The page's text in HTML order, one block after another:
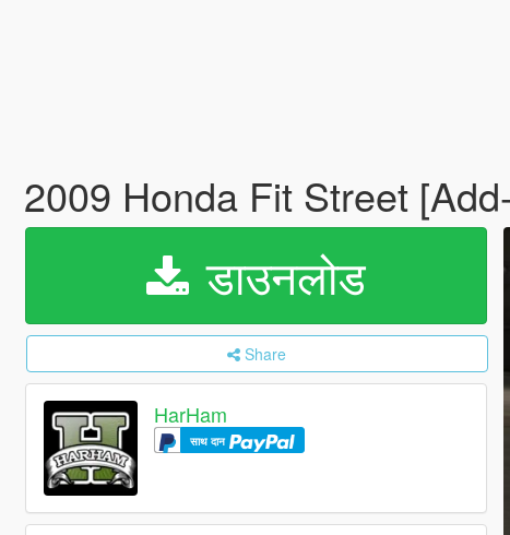
2009 Honda Fit Street
डाउनलोड
Share
HarHam
साथ दान